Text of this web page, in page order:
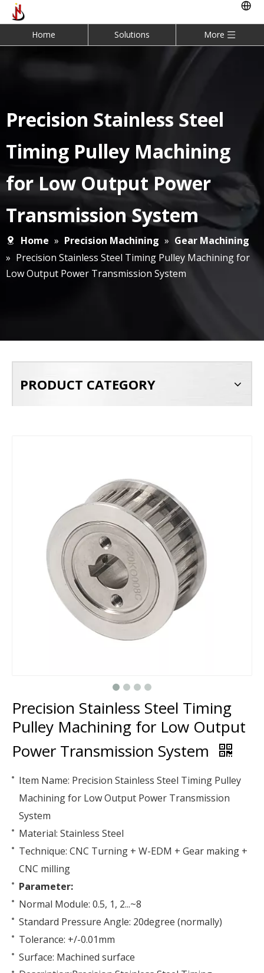
Home Solutions More
Precision Stainless Steel
Timing Pulley Machining
for Low Output Power
Transmission System
Home » Precision Machining » Gear Machining
» Precision Stainless Steel Timing Pulley Machining for
Low Output Power Transmission System
PRODUCT CATEGORY
Precision Stainless Steel Timing
Pulley Machining for Low Output
Power Transmission System
Item Name: Precision Stainless Steel Timing Pulley
Machining for Low Output Power Transmission
System
Material: Stainless Steel
Technique: CNC Turning + W-EDM + Gear making +
CNC milling
Parameter:
Normal Module: 0.5, 1, 2...~8
Standard Pressure Angle: 20degree (normally)
Tolerance: +/-0.01mm
Surface: Machined surface